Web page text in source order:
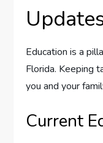
Education is a
Florida. Keeping
you and your
Current